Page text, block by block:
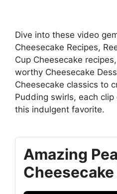
Dive into these video
Cheesecake Recipes,
Cup Cheesecake
worthy Cheesecake
Cheesecake classics to
Pudding swirls, each
this indulgent favorite.
Amazing